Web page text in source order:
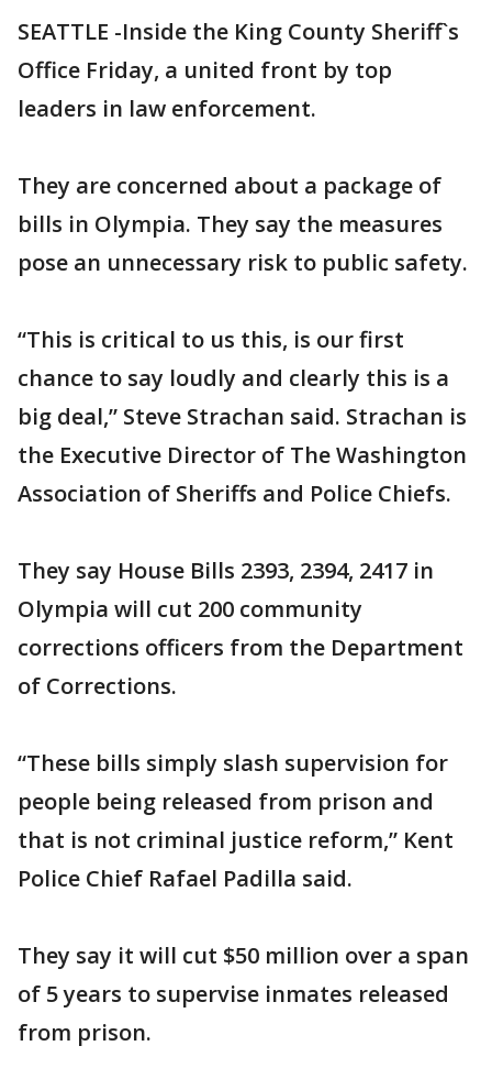
SEATTLE -Inside the King County Sheriff`s
Office Friday, a united front by top
leaders in law enforcement.
They are concerned about a package of
bills in Olympia. They say the measures
pose an unnecessary risk to public safety.
“This is critical to us this, is our first
chance to say loudly and clearly this is a
big deal,” Steve Strachan said. Strachan is
the Executive Director of The Washington
Association of Sheriffs and Police Chiefs.
They say House Bills 2393, 2394, 2417 in
Olympia will cut 200 community
corrections officers from the Department
of Corrections.
“These bills simply slash supervision for
people being released from prison and
that is not criminal justice reform,” Kent
Police Chief Rafael Padilla said.
They say it will cut $50 million over a span
of 5 years to supervise inmates released
from prison.